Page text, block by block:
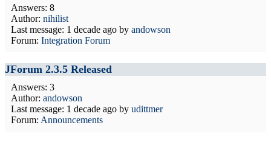
Answers: 8
Author: nihilist
Last message: 1 decade ago by andowson
Forum: Integration Forum
JForum 2.3.5 Released
Answers: 3
Author: andowson
Last message: 1 decade ago by udittmer
Forum: Announcements